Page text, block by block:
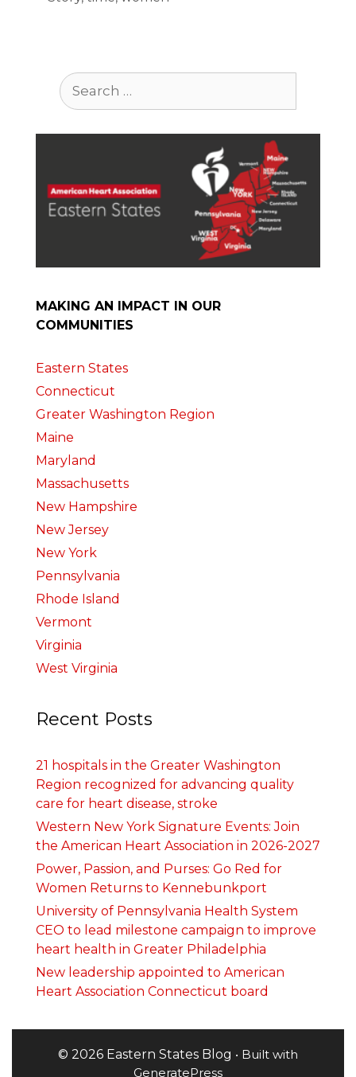
Search
for:
MAKING AN IMPACT IN OUR
COMMUNITIES
Eastern States
Connecticut
Greater Washington Region
Maine
Maryland
Massachusetts
New Hampshire
New Jersey
New York
Pennsylvania
Rhode Island
Vermont
Virginia
West Virginia
Recent Posts
21 hospitals in the Greater Washington
Region recognized for advancing quality
care for heart disease, stroke
Western New York Signature Events: Join
the American Heart Association in 2026-2027
Power, Passion, and Purses: Go Red for
Women Returns to Kennebunkport
University of Pennsylvania Health System
CEO to lead milestone campaign to improve
heart health in Greater Philadelphia
New leadership appointed to American
Heart Association Connecticut board
© 2026 Eastern States Blog • Built with
GeneratePress